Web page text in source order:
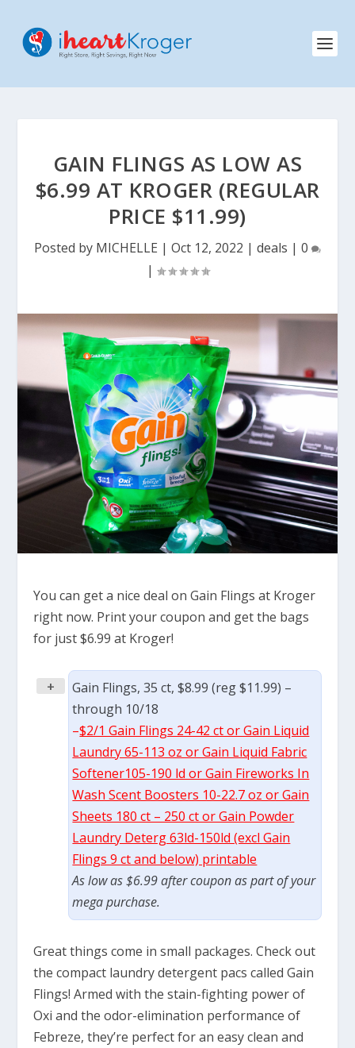
GAIN FLINGS AS LOW AS
$6.99 AT KROGER (REGULAR
PRICE $11.99)
Posted by MICHELLE | Oct 12, 2022 | deals | 0
|
You can get a nice deal on Gain Flings at Kroger
right now. Print your coupon and get the bags
for just $6.99 at Kroger!
+
Gain Flings, 35 ct, $8.99 (reg $11.99) –
through 10/18
–$2/1 Gain Flings 24-42 ct or Gain Liquid
Laundry 65-113 oz or Gain Liquid Fabric
Softener105-190 ld or Gain Fireworks In
Wash Scent Boosters 10-22.7 oz or Gain
Sheets 180 ct – 250 ct or Gain Powder
Laundry Deterg 63ld-150ld (excl Gain
Flings 9 ct and below) printable
As low as $6.99 after coupon as part of your
mega purchase.
Great things come in small packages. Check out
the compact laundry detergent pacs called Gain
Flings! Armed with the stain-fighting power of
Oxi and the odor-elimination performance of
Febreze, they’re perfect for an easy clean and